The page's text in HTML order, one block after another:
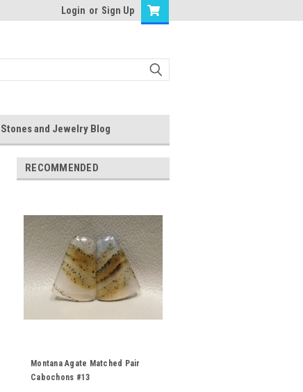
Login or Sign Up
Stones and Jewelry Blog
RECOMMENDED
Montana Agate Matched Pair
Cabochons #13